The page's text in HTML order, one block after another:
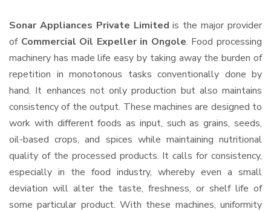
Sonar Appliances Private Limited is the major provider
of Commercial Oil Expeller in Ongole. Food processing
machinery has made life easy by taking away the burden of
repetition in monotonous tasks conventionally done by
hand. It enhances not only production but also maintains
consistency of the output. These machines are designed to
work with different foods as input, such as grains, seeds,
oil-based crops, and spices while maintaining nutritional
quality of the processed products. It calls for consistency,
especially in the food industry, whereby even a small
deviation will alter the taste, freshness, or shelf life of
some particular product. With these machines, uniformity